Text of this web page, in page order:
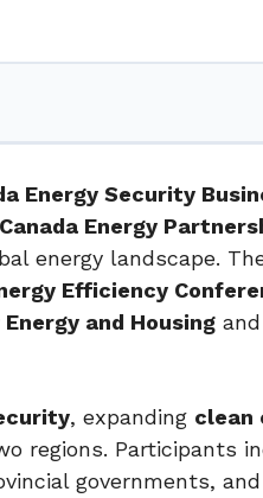
Energy Security
Energy
energy landscape.
Efficiency
and Housing and
, expanding clean
regions. Participants
governments,